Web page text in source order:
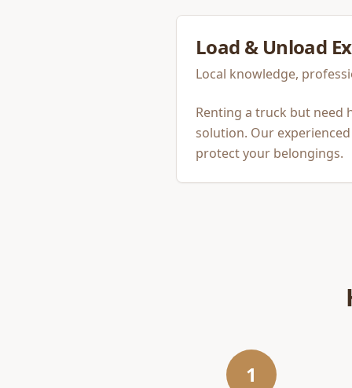
Load & Unload
Local knowledge,
Renting a truck but need
solution. Our
protect your belongings.
1